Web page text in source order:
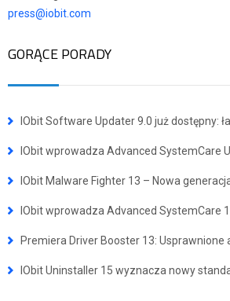
press@iobit.com
GORĄCE PORADY